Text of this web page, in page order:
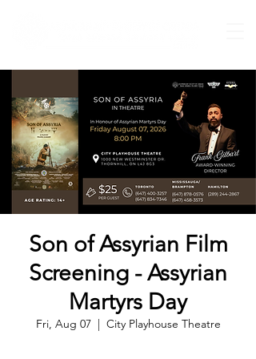
Son of Assyrian Film
Screening - Assyrian
Martyrs Day
Fri, Aug 07
  |
City Playhouse Theatre